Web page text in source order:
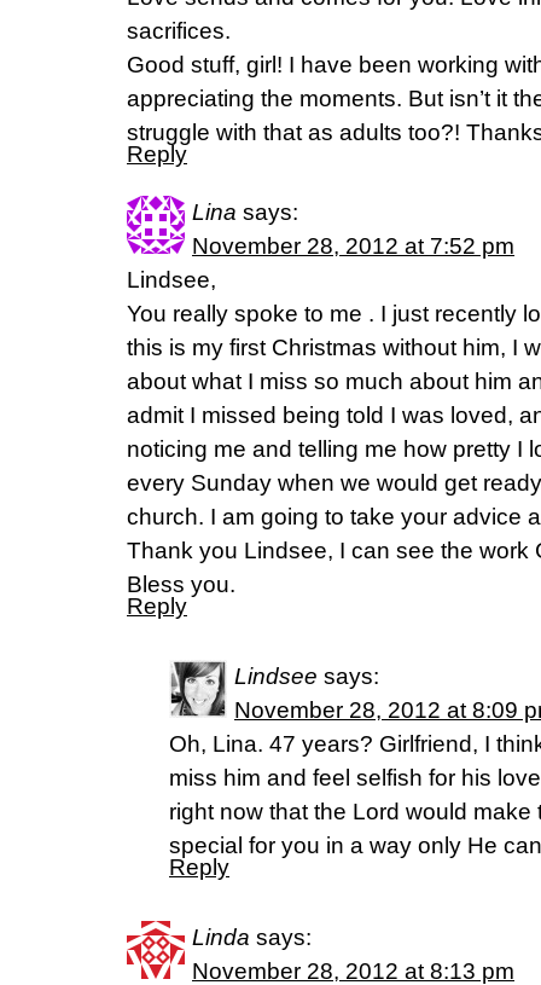
sacrifices.
Good stuff, girl! I have been working
appreciating the moments. But isn’t it
struggle with that as adults too?!
Reply
Lina says:
November 28, 2012 at 7:52 pm
Lindsee,
You really spoke to me . I just recently
this is my first Christmas without him, I
about what I miss so much about him
admit I missed being told I was loved,
noticing me and telling me how pretty I
every Sunday when we would get
church. I am going to take your advice
Thank you Lindsee, I can see the work
Bless you.
Reply
Lindsee says:
November 28, 2012 at 8:09
Oh, Lina. 47 years? Girlfriend, I
miss him and feel selfish for his
right now that the Lord would make
special for you in a way only He
Reply
Linda says:
November 28, 2012 at 8:13 pm